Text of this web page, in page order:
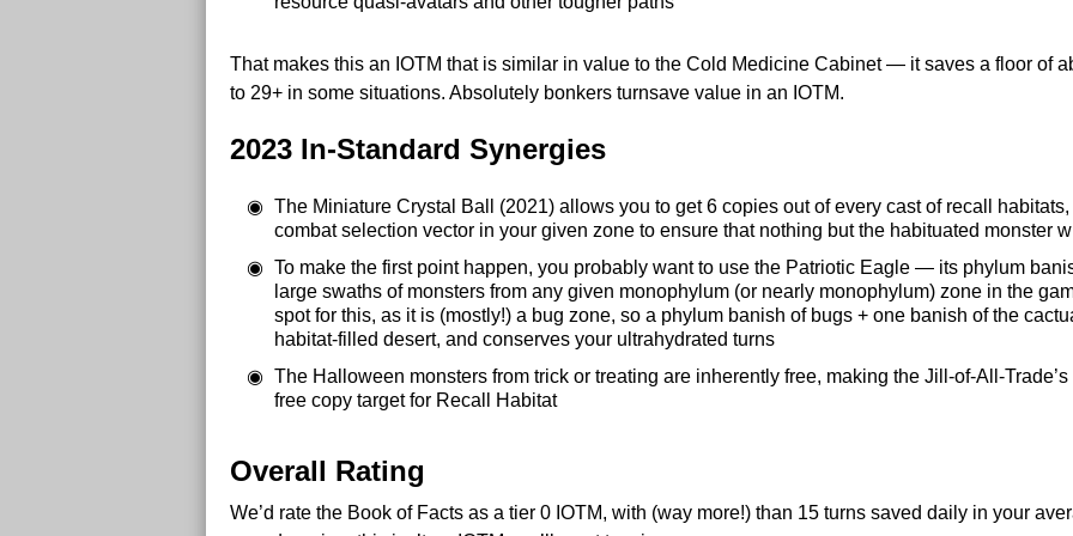
That makes this an IOTM that is similar in value to the Cold Medicine Cabinet — it saves a floor of
to 29+ in some situations. Absolutely bonkers turnsave value in an IOTM.
2023 In-Standard Synergies
The Miniature Crystal Ball (2021) allows you to get 6 copies out of every cast of recall
combat selection vector in your given zone to ensure that nothing but the habituated monster
To make the first point happen, you probably want to use the Patriotic Eagle — its phylum
large swaths of monsters from any given monophylum (or nearly monophylum) zone in the
spot for this, as it is (mostly!) a bug zone, so a phylum banish of bugs + one banish of the
habitat-filled desert, and conserves your ultrahydrated turns
The Halloween monsters from trick or treating are inherently free, making the Jill-of-All-
free copy target for Recall Habitat
Overall Rating
We’d rate the Book of Facts as a tier 0 IOTM, with (way more!) than 15 turns saved daily in your